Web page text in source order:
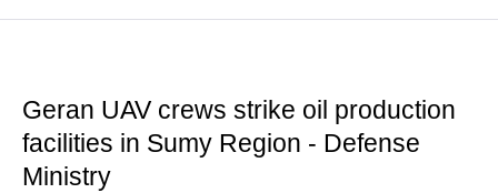
Geran UAV crews strike oil production
facilities in Sumy Region - Defense
Ministry